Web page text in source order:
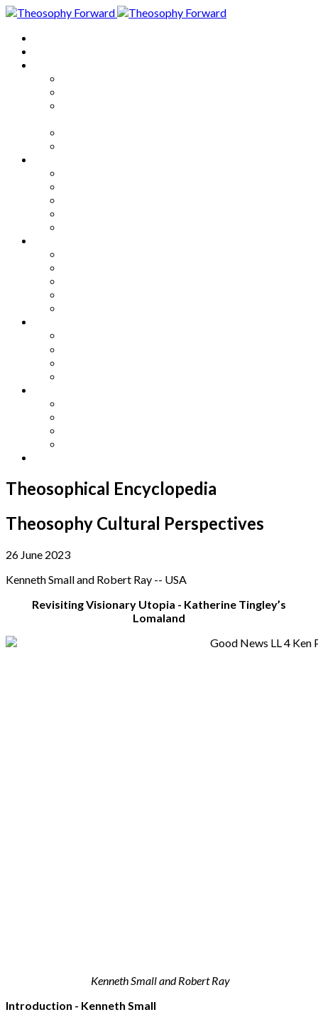
Theosophical Encyclopedia
Theosophy Cultural Perspectives
26 June 2023
Kenneth Small and Robert Ray -- USA
Revisiting Visionary Utopia - Katherine Tingley’s
Lomaland
Kenneth Small and Robert Ray
Introduction - Kenneth Small